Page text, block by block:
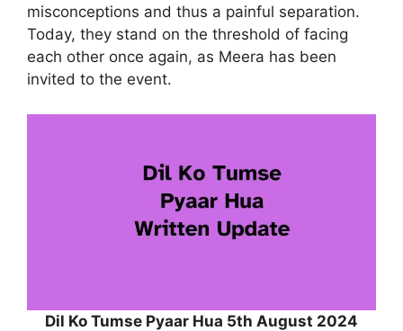
misconceptions and thus a painful separation.
Today, they stand on the threshold of facing
each other once again, as Meera has been
invited to the event.
Dil Ko Tumse Pyaar Hua 5th August 2024